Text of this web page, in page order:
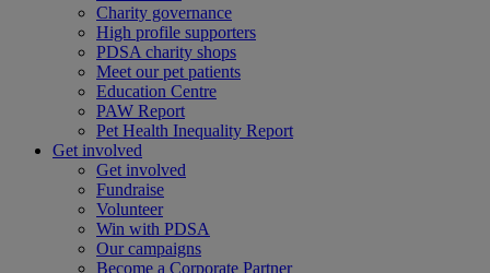
Charity governance
High profile supporters
PDSA charity shops
Meet our pet patients
Education Centre
PAW Report
Pet Health Inequality Report
Get involved
Get involved
Fundraise
Volunteer
Win with PDSA
Our campaigns
Become a Corporate Partner